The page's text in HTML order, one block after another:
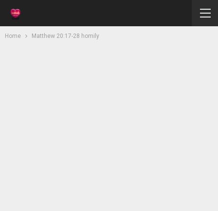
Home Matthew 20:17-28 homily